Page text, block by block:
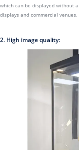
which can be displayed without
displays and commercial venues.
2. High image quality: